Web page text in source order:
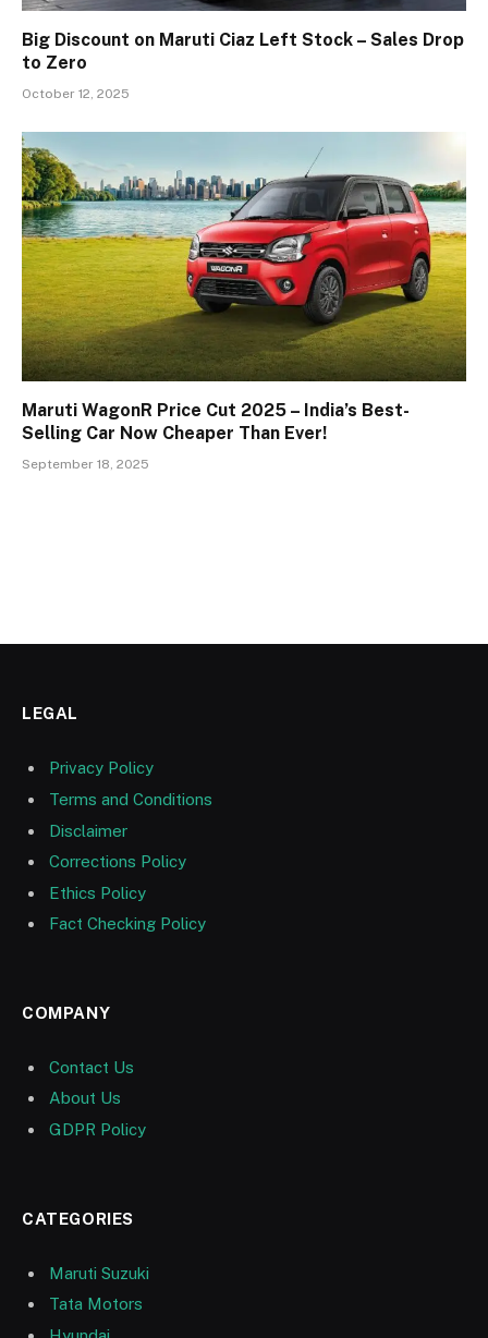
Big Discount on Maruti Ciaz Left Stock – Sales Drop
to Zero
October 12, 2025
Maruti WagonR Price Cut 2025 – India’s Best-
Selling Car Now Cheaper Than Ever!
September 18, 2025
LEGAL
Privacy Policy
Terms and Conditions
Disclaimer
Corrections Policy
Ethics Policy
Fact Checking Policy
COMPANY
Contact Us
About Us
GDPR Policy
CATEGORIES
Maruti Suzuki
Tata Motors